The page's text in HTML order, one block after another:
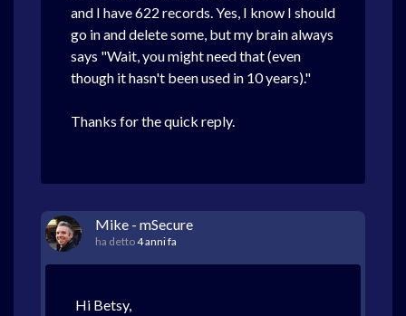
and I have 622 records. Yes, I know I should
go in and delete some, but my brain always
says "Wait, you might need that (even
though it hasn't been used in 10 years)."
Thanks for the quick reply.
Mike - mSecure
ha detto4 anni fa
Hi Betsy,